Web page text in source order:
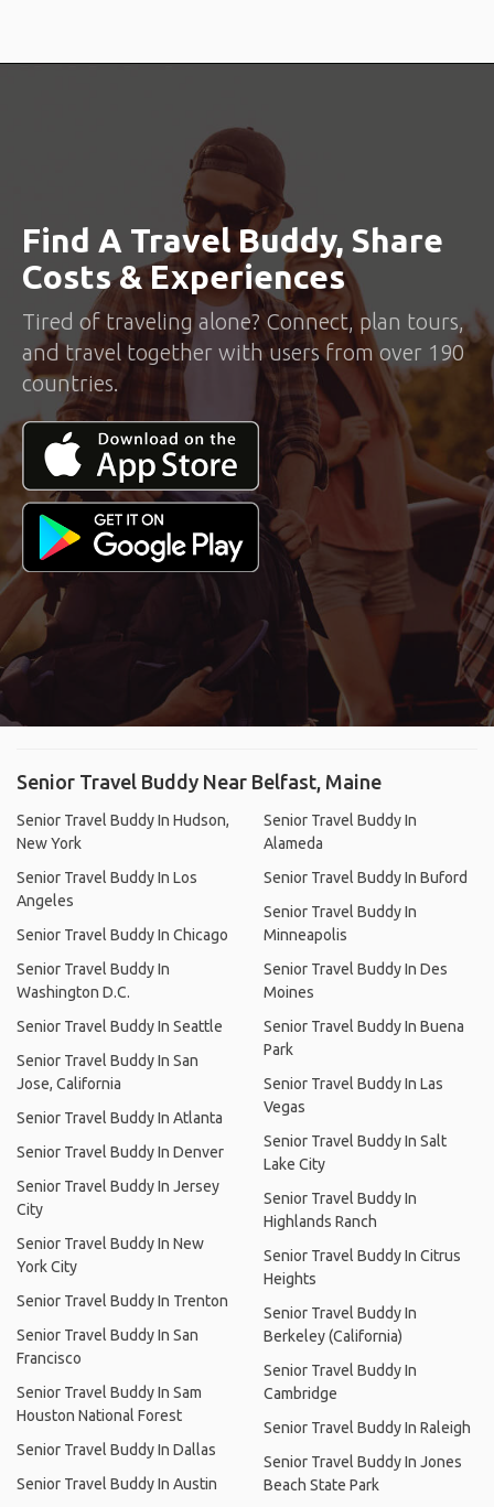
Find A Travel Buddy, Share
Costs & Experiences
Tired of traveling alone? Connect, plan tours,
and travel together with users from over 190
countries.
Senior Travel Buddy Near Belfast, Maine
Senior Travel Buddy In Hudson,
New York
Senior Travel Buddy In Los
Angeles
Senior Travel Buddy In Chicago
Senior Travel Buddy In
Washington D.C.
Senior Travel Buddy In Seattle
Senior Travel Buddy In San
Jose, California
Senior Travel Buddy In Atlanta
Senior Travel Buddy In Denver
Senior Travel Buddy In Jersey
City
Senior Travel Buddy In New
York City
Senior Travel Buddy In Trenton
Senior Travel Buddy In San
Francisco
Senior Travel Buddy In Sam
Houston National Forest
Senior Travel Buddy In Dallas
Senior Travel Buddy In Austin
Senior Travel Buddy In
Alameda
Senior Travel Buddy In Buford
Senior Travel Buddy In
Minneapolis
Senior Travel Buddy In Des
Moines
Senior Travel Buddy In Buena
Park
Senior Travel Buddy In Las
Vegas
Senior Travel Buddy In Salt
Lake City
Senior Travel Buddy In
Highlands Ranch
Senior Travel Buddy In Citrus
Heights
Senior Travel Buddy In
Berkeley (California)
Senior Travel Buddy In
Cambridge
Senior Travel Buddy In Raleigh
Senior Travel Buddy In Jones
Beach State Park